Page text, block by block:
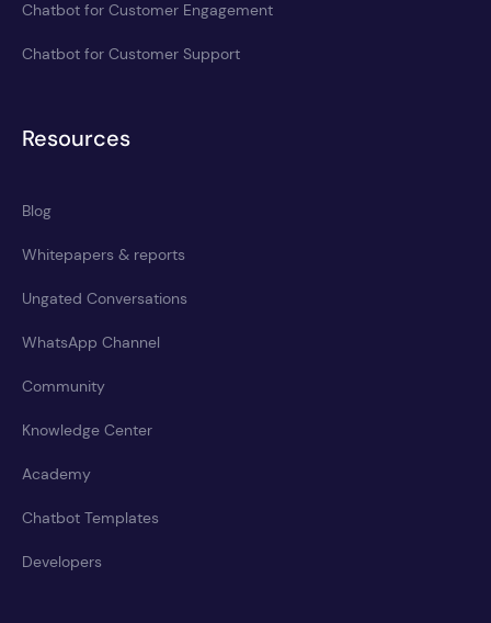
Chatbot for Customer Engagement
Chatbot for Customer Support
Resources
Blog
Whitepapers & reports
Ungated Conversations
WhatsApp Channel
Community
Knowledge Center
Academy
Chatbot Templates
Developers